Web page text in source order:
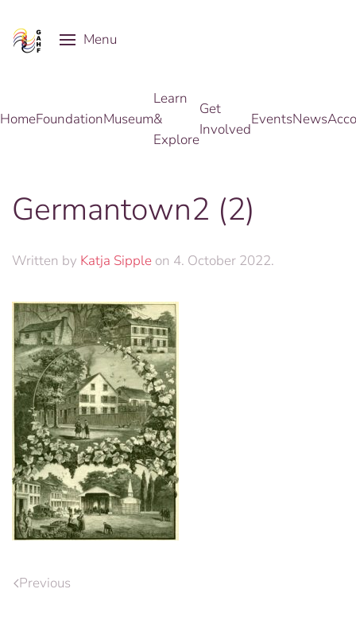
Skip to main content
Menu
HomeFoundationMuseum
Learn
&
Explore
Get
Involved
EventsNews
Germantown2 (2)
Written by Katja Sipple on 4. October 2022.
Previous